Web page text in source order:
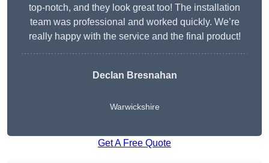
top-notch, and they look great too! The installation
team was professional and worked quickly. We’re
really happy with the service and the final product!
Declan Bresnahan
Warwickshire
Get A Free Quote